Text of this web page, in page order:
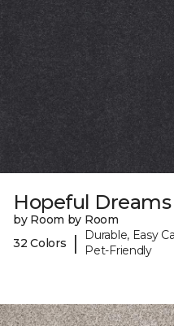
Hopeful Dreams
by Room by Room
32 Colors
|
Durable, Easy
Pet-Friendly